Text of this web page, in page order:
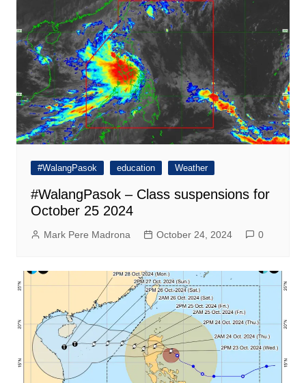
#WalangPasok education Weather
#WalangPasok – Class suspensions for
October 25 2024
Mark Pere Madrona October 24, 2024 0